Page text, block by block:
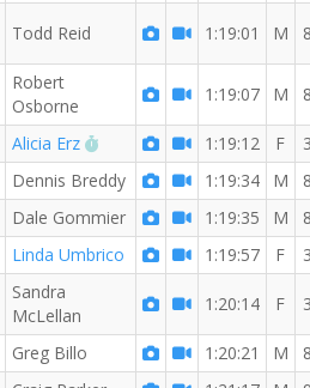
Todd Reid 1:19:01 M
Robert
Osborne
1:19:07 M
Alicia Erz RW PB for the 8 MI
1:19:12 F
Dennis Breddy 1:19:34 M
Dale Gommier 1:19:35 M
Linda Umbrico 1:19:57 F
Sandra
McLellan
1:20:14 F
Greg Billo 1:20:21 M